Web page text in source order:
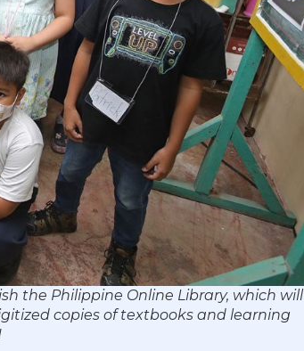
the Philippine Online Library, which will
copies of textbooks and learning